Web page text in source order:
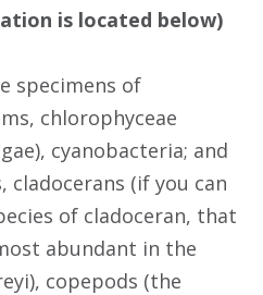
is located below)
specimens of
chlorophyceae
cyanobacteria; and
(if you can
of cladoceran, that
abundant in the
copepods (the